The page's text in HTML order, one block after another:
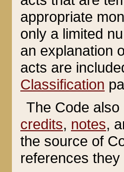
appropriate
only a limited
an explanation
acts are
Classification
The Code
credits, notes,
the source of
references